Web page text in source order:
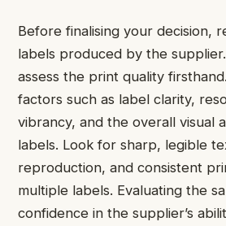
Before finalising your decision,
labels produced by the
assess the print quality
factors such as label clarity,
vibrancy, and the overall visual
labels. Look for sharp, legible
reproduction, and consistent
multiple labels. Evaluating the
confidence in the supplier’s